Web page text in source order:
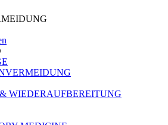
WIEDERAUFBEREITUNG